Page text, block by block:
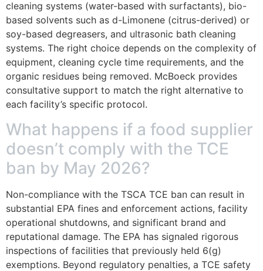
cleaning systems (water-based with surfactants), bio-
based solvents such as d-Limonene (citrus-derived) or
soy-based degreasers, and ultrasonic bath cleaning
systems. The right choice depends on the complexity of
equipment, cleaning cycle time requirements, and the
organic residues being removed. McBoeck provides
consultative support to match the right alternative to
each facility’s specific protocol.
What happens if a food supplier
doesn’t comply with the TCE
ban by May 2026?
Non-compliance with the TSCA TCE ban can result in
substantial EPA fines and enforcement actions, facility
operational shutdowns, and significant brand and
reputational damage. The EPA has signaled rigorous
inspections of facilities that previously held 6(g)
exemptions. Beyond regulatory penalties, a TCE safety